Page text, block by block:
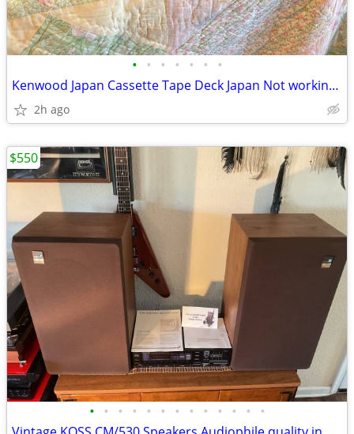
• • • • • • •
Kenwood Japan Cassette Tape Deck Japan Not working powers on and deck
2h ago
• • • • • • • • • • • • •
$550